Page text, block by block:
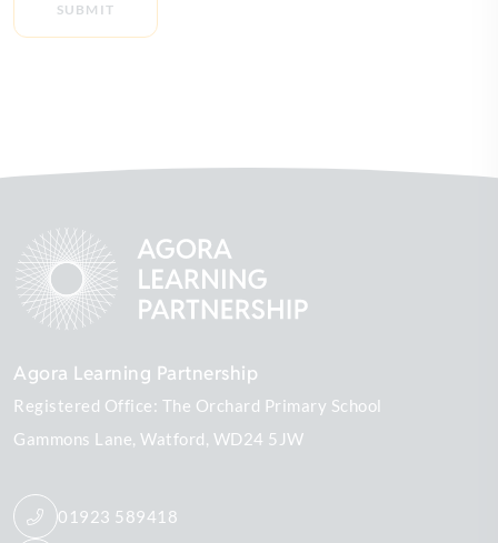
SUBMIT
Agora Learning Partnership
Registered Office: The Orchard Primary School
Gammons Lane Watford WD24 5JW
01923 589418